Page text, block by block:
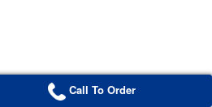
Call To Order